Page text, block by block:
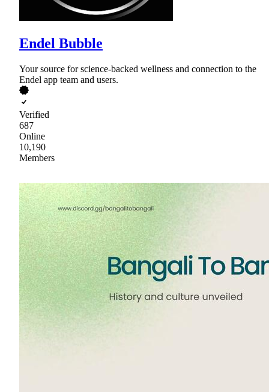
Endel Bubble
Your source for science-backed wellness and connection to the
Endel app team and users.
Verified
687
Online
10,190
Members